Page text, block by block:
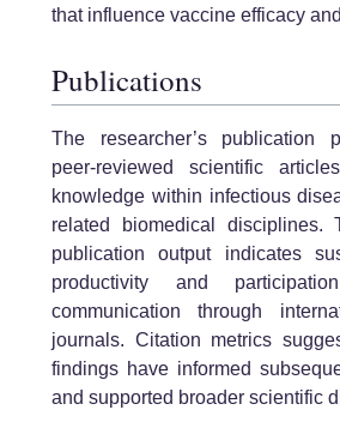
that influence vaccine efficacy
Publications
The researcher’s publication
peer-reviewed scientific
knowledge within infectious
related biomedical disciplines.
publication output indicates
productivity and
communication through
journals. Citation metrics
findings have informed
and supported broader scientific